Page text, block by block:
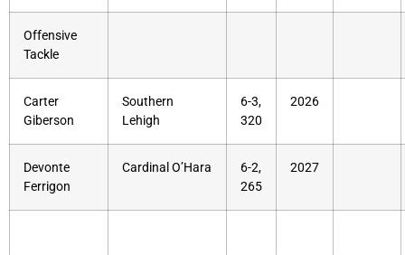
Offensive
Tackle
Carter
Giberson
Southern
Lehigh
6-3,
320
2026
Devonte
Ferrigon
Cardinal O’Hara
6-2,
265
2027